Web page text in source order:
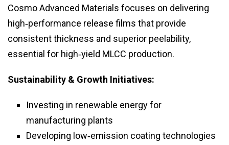
Cosmo Advanced Materials focuses on delivering
high‑performance release films that provide
consistent thickness and superior peelability,
essential for high‑yield MLCC production.
Sustainability & Growth Initiatives:
Investing in renewable energy for
manufacturing plants
Developing low‑emission coating technologies